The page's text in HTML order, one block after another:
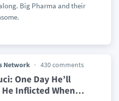
Big Pharma and their
Network 430 comments
One Day He’ll
Inflicted When…